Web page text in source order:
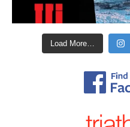
Load More…